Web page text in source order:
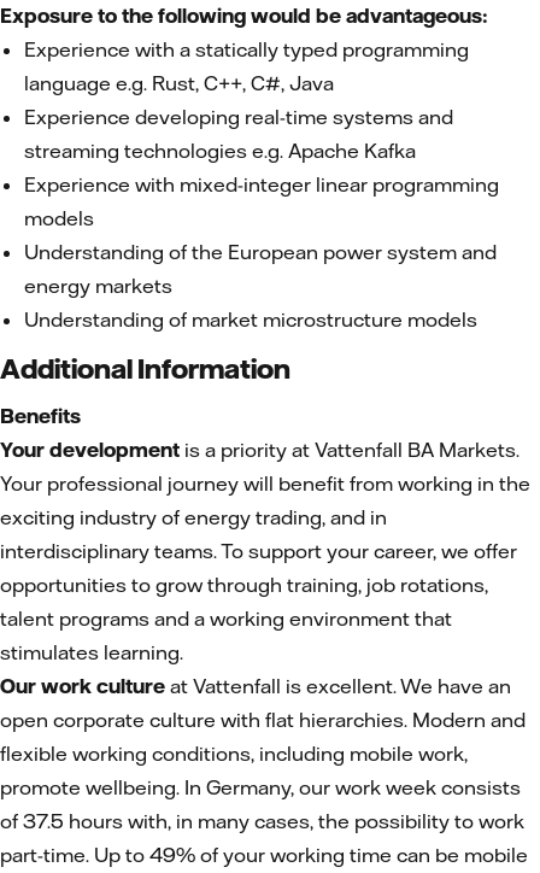
Exposure to the following would be advantageous:
Experience with a statically typed programming
language e.g. Rust, C++, C#, Java
Experience developing real-time systems and
streaming technologies e.g. Apache Kafka
Experience with mixed-integer linear programming
models
Understanding of the European power system and
energy markets
Understanding of market microstructure models
Additional Information
Benefits
Your development is a priority at Vattenfall BA Markets.
Your professional journey will benefit from working in the
exciting industry of energy trading, and in
interdisciplinary teams. To support your career, we offer
opportunities to grow through training, job rotations,
talent programs and a working environment that
stimulates learning.
Our work culture at Vattenfall is excellent. We have an
open corporate culture with flat hierarchies. Modern and
flexible working conditions, including mobile work,
promote wellbeing. In Germany, our work week consists
of 37.5 hours with, in many cases, the possibility to work
part-time. Up to 49% of your working time can be mobile